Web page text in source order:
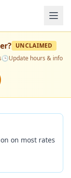
? UNCLAIMED
🕒Update hours & info
on most rates